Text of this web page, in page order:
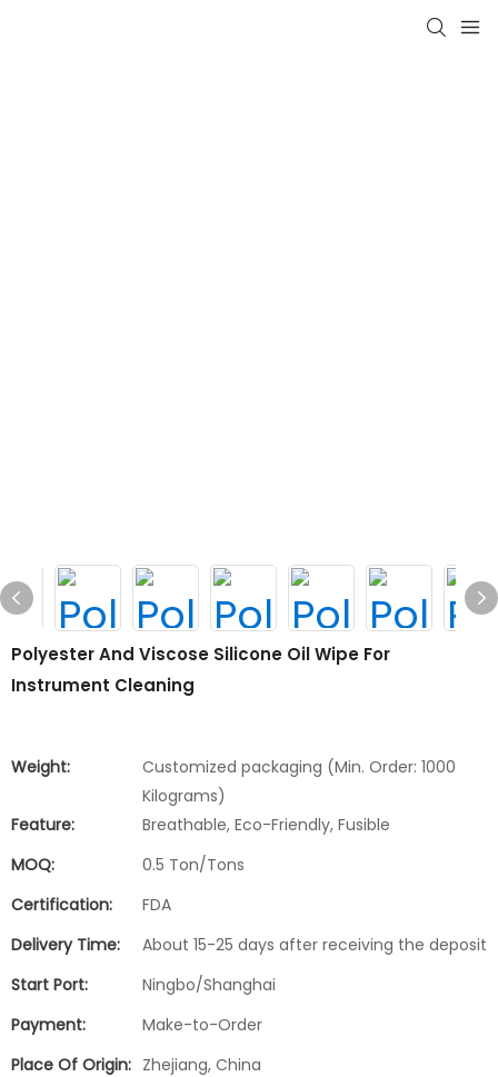
Polyester And Viscose Silicone Oil Wipe For
Instrument Cleaning
Weight:
Customized packaging (Min. Order: 1000
Kilograms)
Feature:
Breathable, Eco-Friendly, Fusible
MOQ:
0.5 Ton/Tons
Certification:
FDA
Delivery Time:
About 15-25 days after receiving the deposit
Start Port:
Ningbo/Shanghai
Payment:
Make-to-Order
Place Of Origin: Zhejiang, China